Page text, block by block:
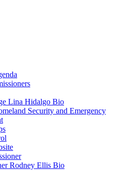
Lina Hidalgo Bio
Security and Emergency
Rodney Ellis Bio